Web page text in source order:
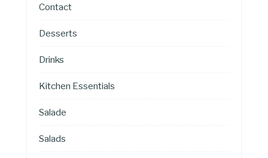
Contact
Desserts
Drinks
Kitchen Essentials
Salade
Salads